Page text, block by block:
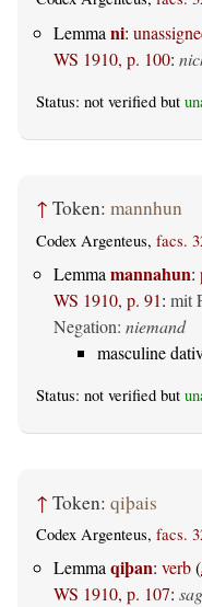
Lemma ni:
WS 1910, p. 100:
Status: not verified but
↑ Token: mannhun
Codex Argenteus, facs.
Lemma mannahun:
WS 1910, p. 91: mit
Negation: niemand
masculine
Status: not verified but
↑ Token: qiþais
Codex Argenteus, facs.
Lemma qiþan: verb(
WS 1910, p. 107: